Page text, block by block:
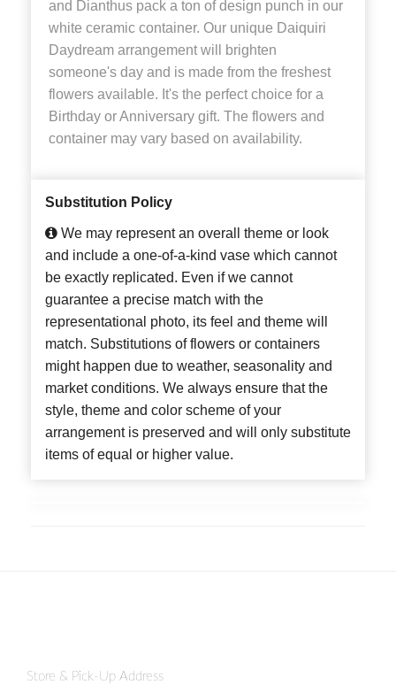
and Dianthus pack a ton of design punch in our
white ceramic container. Our unique Daiquiri
Daydream arrangement will brighten
someone's day and is made from the freshest
flowers available. It's the perfect choice for a
Birthday or Anniversary gift. The flowers and
container may vary based on availability.
Substitution Policy
We may represent an overall theme or look
and include a one-of-a-kind vase which cannot
be exactly replicated. Even if we cannot
guarantee a precise match with the
representational photo, its feel and theme will
match. Substitutions of flowers or containers
might happen due to weather, seasonality and
market conditions. We always ensure that the
style, theme and color scheme of your
arrangement is preserved and will only substitute
items of equal or higher value.
Store & Pick-Up Address